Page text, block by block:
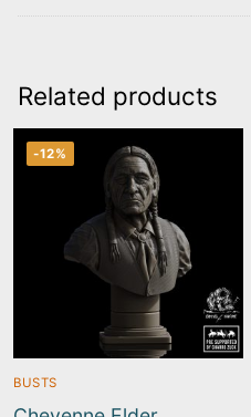
Related products
-12%
BUSTS